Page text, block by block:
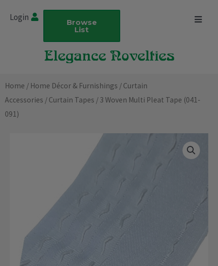
Login Browse
List
Home / Home Décor & Furnishings / Curtain
Accessories / Curtain Tapes / 3 Woven Multi Pleat Tape (041-
091)